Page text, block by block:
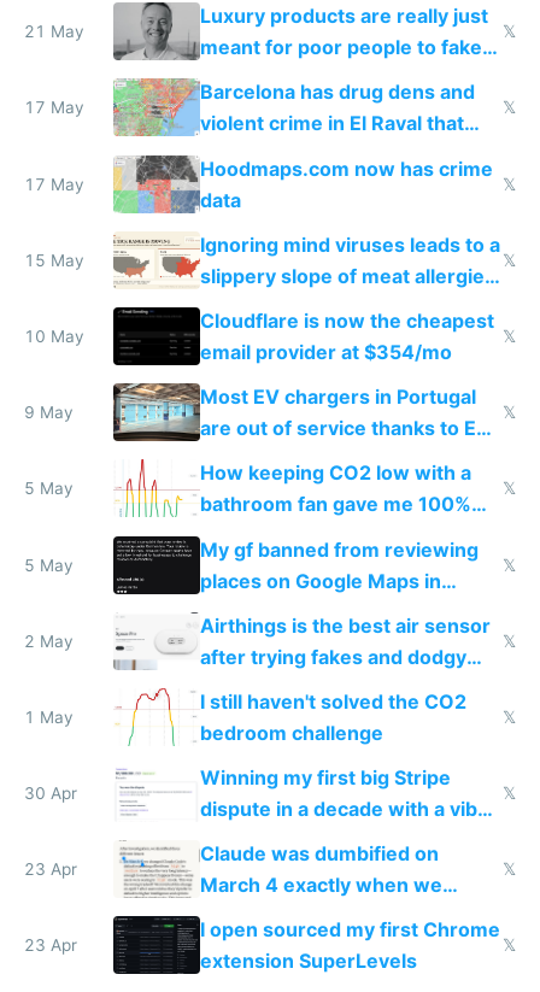
21 May
Luxury products are really just
meant for poor people to fake
they're rich
𝕏
17 May
Barcelona has drug dens and
violent crime in El Raval that
Google Maps won't show
𝕏
17 May
Hoodmaps.com now has crime
data
𝕏
15 May
Ignoring mind viruses leads to a
slippery slope of meat allergies
from engineered ticks
𝕏
10 May
Cloudflare is now the cheapest
email provider at $354/mo
𝕏
9 May
Most EV chargers in Portugal
are out of service thanks to EU
subsidies
𝕏
5 May
How keeping CO2 low with a
bathroom fan gave me 100%
sleep score
𝕏
5 May
My gf banned from reviewing
places on Google Maps in
Europe after one 1-star review
𝕏
2 May
Airthings is the best air sensor
after trying fakes and dodgy
ones
𝕏
1 May
I still haven't solved the CO2
bedroom challenge
𝕏
30 Apr
Winning my first big Stripe
dispute in a decade with a vibe
coded responder
𝕏
23 Apr
Claude was dumbified on
March 4 exactly when we
noticed
𝕏
23 Apr
I open sourced my first Chrome
extension SuperLevels
𝕏